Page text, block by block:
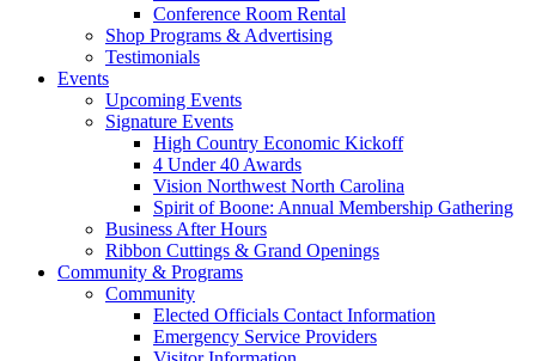
Conference Room Rental
Shop Programs & Advertising
Testimonials
Events
Upcoming Events
Signature Events
High Country Economic Kickoff
4 Under 40 Awards
Vision Northwest North Carolina
Spirit of Boone: Annual Membership Gathering
Business After Hours
Ribbon Cuttings & Grand Openings
Community & Programs
Community
Elected Officials Contact Information
Emergency Service Providers